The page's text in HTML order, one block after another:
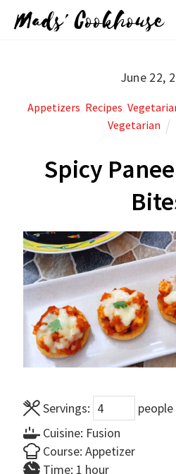
Mads' Cookhouse
June 22,
Appetizers Recipes ,
Vegetarian
Spicy
Servings:
people
Cuisine: Fusion
Course: Appetizer
Time: 1 hour
hour